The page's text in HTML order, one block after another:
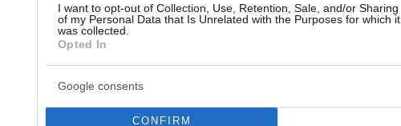
I want to opt-out of Collection, Use, Retention, Sale, and/or Sharing
of my Personal Data that Is Unrelated with the Purposes for which it
was collected.
Opted In
Google consents
CONFIRM